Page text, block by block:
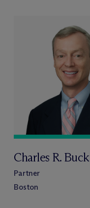
Charles R. Buck
Partner
Boston